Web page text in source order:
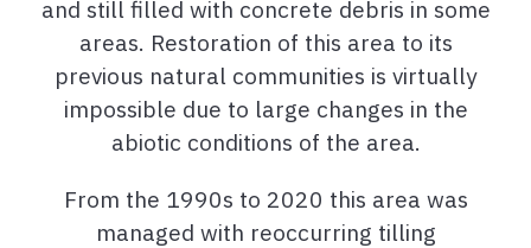
and still filled with concrete debris in some
areas. Restoration of this area to its
previous natural communities is virtually
impossible due to large changes in the
abiotic conditions of the area.
From the 1990s to 2020 this area was
managed with reoccurring tilling